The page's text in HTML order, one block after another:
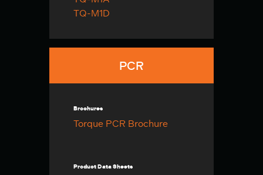
TQ-M1D
PCR
Brochures
Torque PCR Brochure
Product Data Sheets